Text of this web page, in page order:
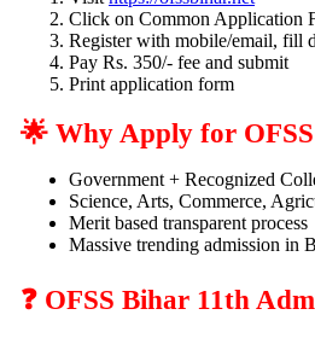
Click on Common Application
Register with mobile/email, fill
Pay Rs. 350/- fee and submit
Print application form
🌟 Why Apply for
Government + Recognized
Science, Arts, Commerce,
Merit based transparent process
Massive trending admission in
❓ OFSS Bihar 11th